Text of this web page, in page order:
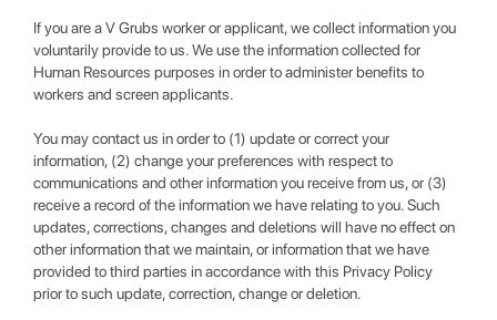
If you are a V Grubs worker or applicant, we collect information you
voluntarily provide to us. We use the information collected for
Human Resources purposes in order to administer benefits to
workers and screen applicants.
You may contact us in order to (1) update or correct your
information, (2) change your preferences with respect to
communications and other information you receive from us, or (3)
receive a record of the information we have relating to you. Such
updates, corrections, changes and deletions will have no effect on
other information that we maintain, or information that we have
provided to third parties in accordance with this Privacy Policy
prior to such update, correction, change or deletion.